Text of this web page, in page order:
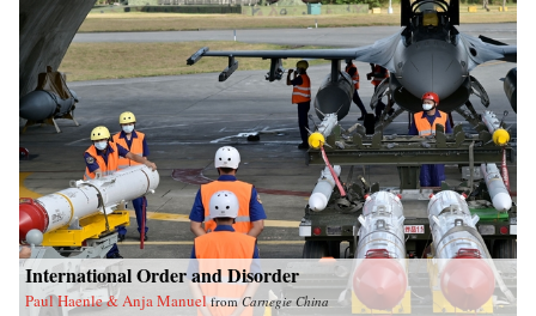
International Order and Disorder
Paul Haenle & Anja Manuel fromCarnegie China